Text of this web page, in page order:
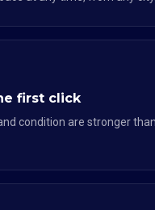
first click
condition are stronger